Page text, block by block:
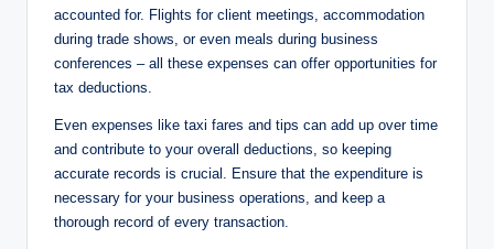
accounted for. Flights for client meetings, accommodation
during trade shows, or even meals during business
conferences – all these expenses can offer opportunities for
tax deductions.
Even expenses like taxi fares and tips can add up over time
and contribute to your overall deductions, so keeping
accurate records is crucial. Ensure that the expenditure is
necessary for your business operations, and keep a
thorough record of every transaction.